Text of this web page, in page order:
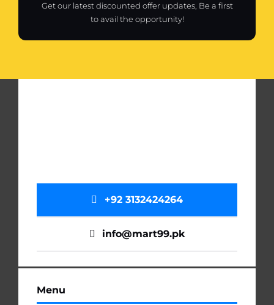
Get our latest discounted offer updates, Be a first
to avail the opportunity!
Menu
+92 3132424264
info@mart99.pk